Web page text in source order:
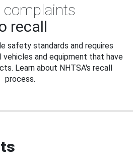
complaints
recall
safety standards and requires
and equipment that have
Learn about NHTSA's recall
process.